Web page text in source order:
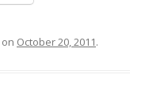
on October 20, 2011.